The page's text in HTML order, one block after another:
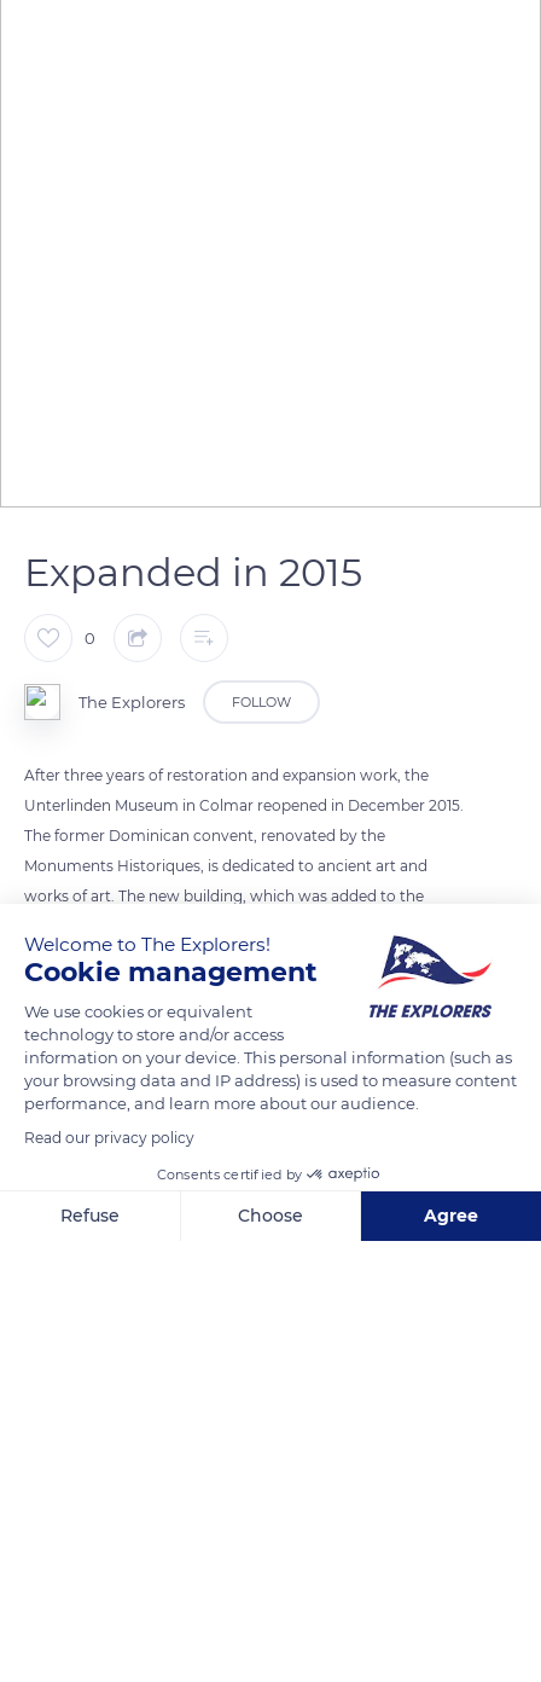
Expanded in 2015
0
The Explorers FOLLOW
After three years of restoration and expansion work, the
Unterlinden Museum in Colmar reopened in December 2015.
The former Dominican convent, renovated by the
Monuments Historiques, is dedicated to ancient art and
works of art. The new building, which was added to the
Herzog and de Meuron. It is dedicated to modern art
collections and temporary exhibitions. An underground
gallery between the 13th century convent and the modern
building presents a panorama of 19th and early 20th century
art.
READ MORE
Welcome to The Explorers!
Cookie management
We use cookies or equivalent
technology to store and/or access
information on your device. This personal information (such as
your browsing data and IP address) is used to measure content
performance, and learn more about our audience.
Read our privacy policy
Consents certified by
Refuse Choose Agree